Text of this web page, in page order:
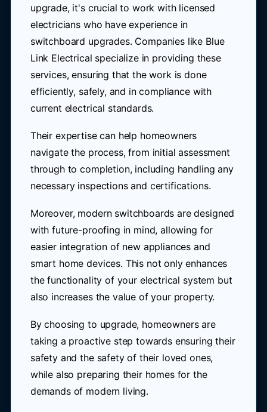
upgrade, it's crucial to work with licensed
electricians who have experience in
switchboard upgrades. Companies like Blue
Link Electrical specialize in providing these
services, ensuring that the work is done
efficiently, safely, and in compliance with
current electrical standards.
Their expertise can help homeowners
navigate the process, from initial assessment
through to completion, including handling any
necessary inspections and certifications.
Moreover, modern switchboards are designed
with future-proofing in mind, allowing for
easier integration of new appliances and
smart home devices. This not only enhances
the functionality of your electrical system but
also increases the value of your property.
By choosing to upgrade, homeowners are
taking a proactive step towards ensuring their
safety and the safety of their loved ones,
while also preparing their homes for the
demands of modern living.